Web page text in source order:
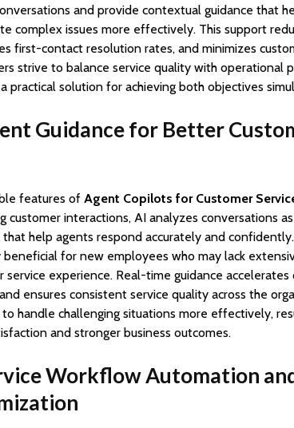
and provide contextual guidance that
complex issues more effectively. This support
first-contact resolution rates, and minimizes
strive to balance service quality with operational
practical solution for achieving both objectives
Guidance for Better
features of Agent Copilots for Customer
customer interactions, AI analyzes conversations
help agents respond accurately and
beneficial for new employees who may lack
service experience. Real-time guidance accelerates
ensures consistent service quality across the
handle challenging situations more effectively,
and stronger business outcomes.
Workflow Automation